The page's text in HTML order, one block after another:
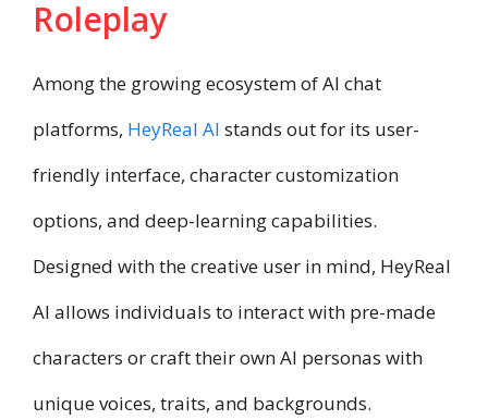
Roleplay
Among the growing ecosystem of AI chat
platforms, HeyReal AI stands out for its user-
friendly interface, character customization
options, and deep-learning capabilities.
Designed with the creative user in mind, HeyReal
AI allows individuals to interact with pre-made
characters or craft their own AI personas with
unique voices, traits, and backgrounds.